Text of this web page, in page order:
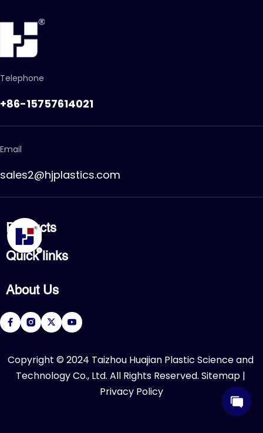
Telephone
+86-15757614021
Email
sales2@hjplastics.com
Products
CPVC FITTING
CPVC PIPE
PVC PIPE
PVC VALVE
Quick links
Products
About Us
R&D Center
News
About Us
Service
Download
FAQ
​Copyright © 2024 Taizhou Huajian Plastic Science and
Technology Co., Ltd. All Rights Reserved. Sitemap |
Privacy Policy